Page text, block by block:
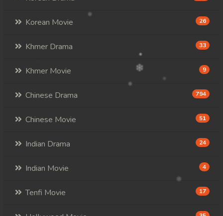
Korean Movie 26
Khmer Drama 33
Khmer Movie 9
Chinese Drama 794
Chinese Movie 51
Indian Drama 24
Indian Movie 4
Tenfi Movie 17